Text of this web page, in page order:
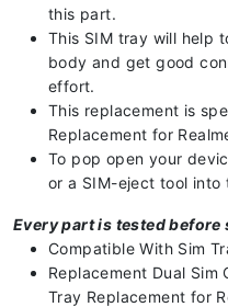
this part.
This SIM tray will help
body and get good
effort.
This replacement is
Replacement for
To pop open your
or a SIM-eject tool into
Every part is tested before
Compatible With Sim
Replacement Dual Sim
Tray Replacement for